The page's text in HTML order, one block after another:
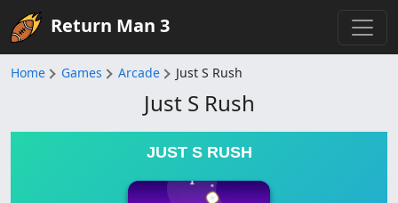
Return Man 3
Home Games Arcade Just S Rush
Just S Rush
JUST S RUSH